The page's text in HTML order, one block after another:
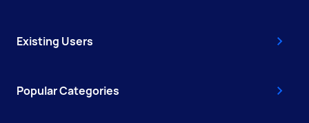
Existing Users
Popular Categories